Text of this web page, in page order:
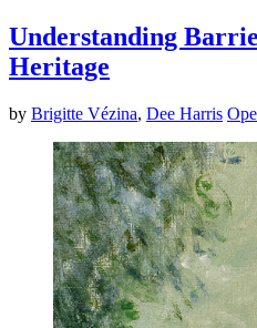
Understanding
Heritage
by Brigitte Vézina, Dee Harris